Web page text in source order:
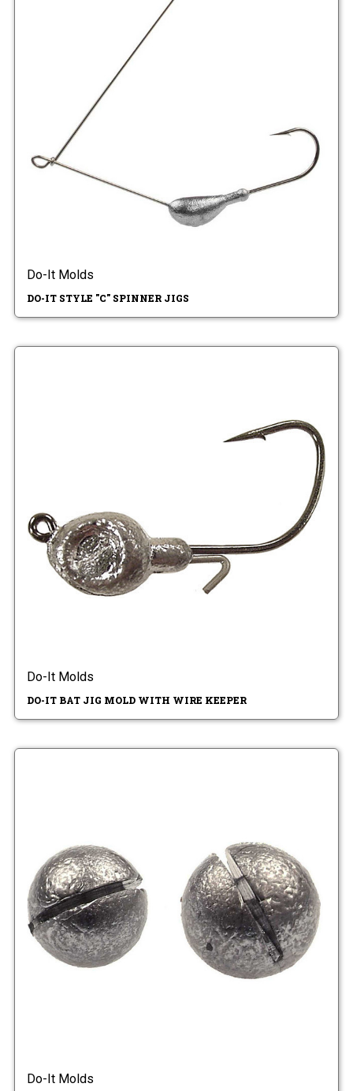
Do-It Molds
DO-IT STYLE "C" SPINNER JIGS
Do-It Molds
DO-IT BAT JIG MOLD WITH WIRE KEEPER
Do-It Molds